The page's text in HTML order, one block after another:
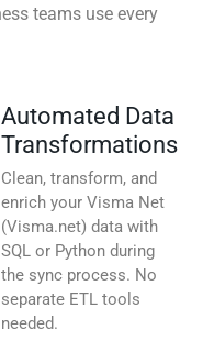
teams use every
Automated Data
Transformations
Clean, transform, and
enrich your Visma Net
(Visma.net) data with
SQL or Python during
the sync process. No
separate ETL tools
needed.